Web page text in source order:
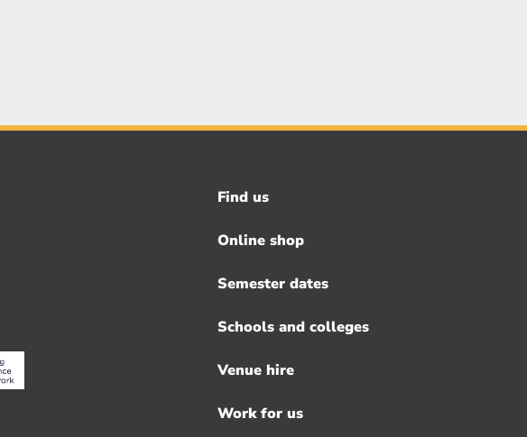
Footer
menu
Find us
Online shop
Semester dates
Schools and colleges
Venue hire
Work for us